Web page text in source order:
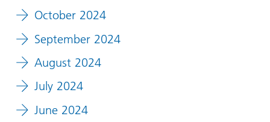
October 2024
September 2024
August 2024
July 2024
June 2024